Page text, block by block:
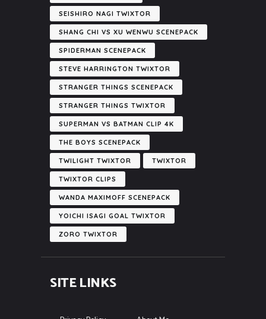
SEISHIRO NAGI TWIXTOR
SHANG CHI VS XU WENWU SCENEPACK
SPIDERMAN SCENEPACK
STEVE HARRINGTON TWIXTOR
STRANGER THINGS SCENEPACK
STRANGER THINGS TWIXTOR
SUPERMAN VS BATMAN CLIP 4K
THE BOYS SCENEPACK
TWILIGHT TWIXTOR TWIXTOR
TWIXTOR CLIPS
WANDA MAXIMOFF SCENEPACK
YOICHI ISAGI GOAL TWIXTOR
ZORO TWIXTOR
SITE LINKS